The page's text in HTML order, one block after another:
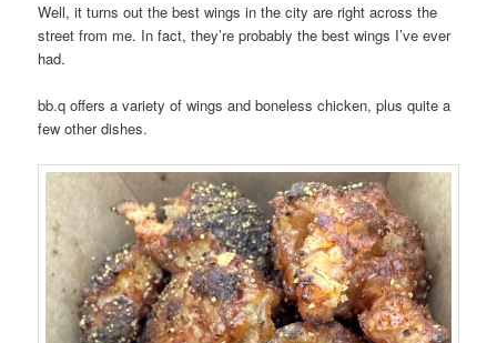
Well, it turns out the best wings in the city are right across the
street from me. In fact, they’re probably the best wings I’ve ever
had.
bb.q offers a variety of wings and boneless chicken, plus quite a
few other dishes.